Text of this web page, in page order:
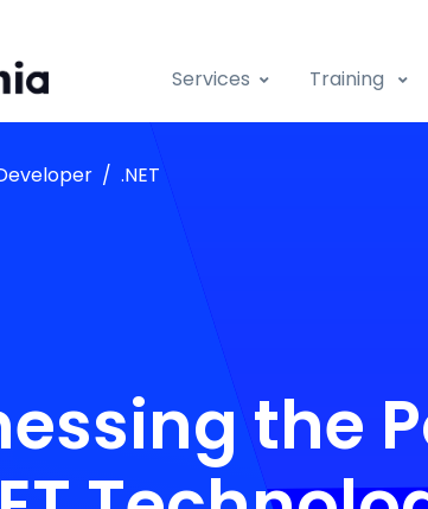
Services Training
.NET
the